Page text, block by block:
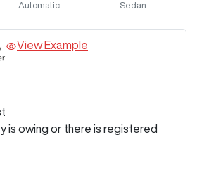
Automatic Sedan
View Example
is owing or there is registered